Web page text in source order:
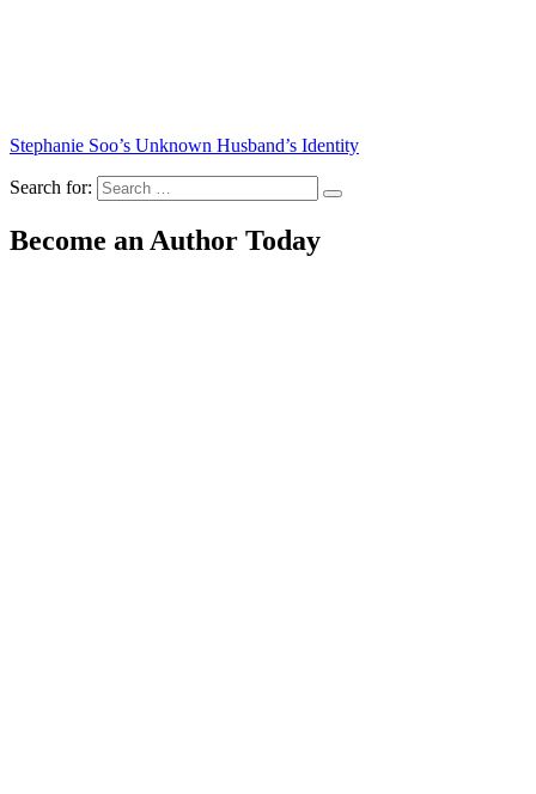
Stephanie Soo’s Unknown Husband’s Identity
Search for:
Become an Author Today